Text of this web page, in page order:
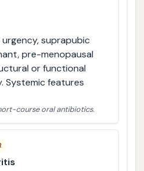
suprapubic
pre-menopausal
or functional
Systemic features
course oral antibiotics.